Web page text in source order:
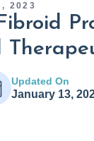
2023
Updated On
January 13,